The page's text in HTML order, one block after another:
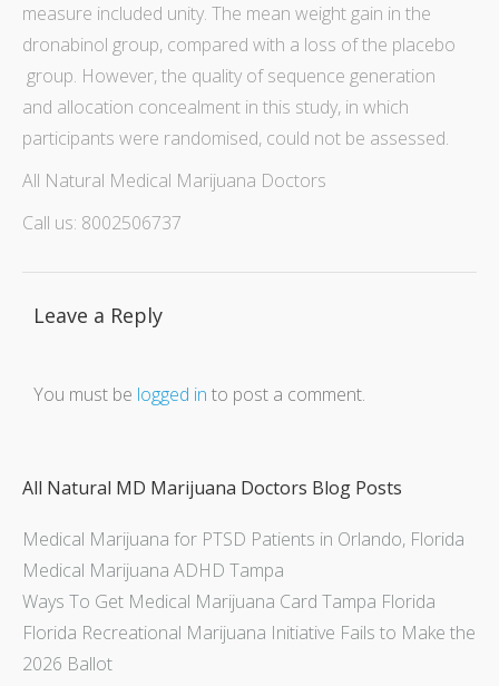
measure included unity. The mean weight gain in the
dronabinol group, compared with a loss of the placebo
group. However, the quality of sequence generation
and allocation concealment in this study, in which
participants were randomised, could not be assessed.
All Natural Medical Marijuana Doctors
Call us: 8002506737
Leave a Reply
You must be logged in to post a comment.
All Natural MD Marijuana Doctors Blog Posts
Medical Marijuana for PTSD Patients in Orlando, Florida
Medical Marijuana ADHD Tampa
Ways To Get Medical Marijuana Card Tampa Florida
Florida Recreational Marijuana Initiative Fails to Make the
2026 Ballot